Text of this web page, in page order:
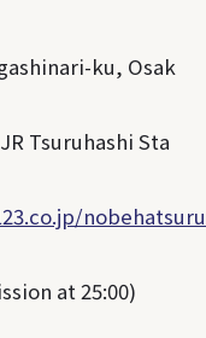
ku, Osak
Tsuruhashi Sta
at 25:00)